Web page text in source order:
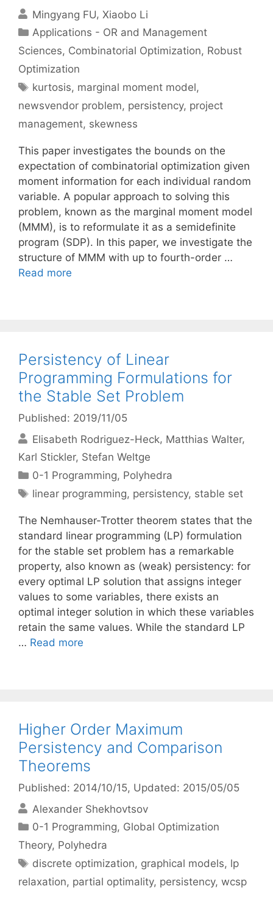
Mingyang FU Xiaobo Li
Categories
Applications - OR and Management
Sciences, Combinatorial Optimization, Robust
Optimization
Tags
kurtosis, marginal moment model,
newsvendor problem, persistency, project
management, skewness
This paper investigates the bounds on the
expectation of combinatorial optimization given
moment information for each individual random
variable. A popular approach to solving this
problem, known as the marginal moment model
(MMM), is to reformulate it as a semidefinite
program (SDP). In this paper, we investigate the
structure of MMM with up to fourth-order …
Read more
Persistency of Linear
Programming Formulations for
the Stable Set Problem
Published: 2019/11/05
Elisabeth Rodriguez-Heck Matthias Walter
Karl Stickler Stefan Weltge
Categories
0-1 Programming, Polyhedra
Tags
linear programming, persistency, stable set
The Nemhauser-Trotter theorem states that the
standard linear programming (LP) formulation
for the stable set problem has a remarkable
property, also known as (weak) persistency: for
every optimal LP solution that assigns integer
values to some variables, there exists an
optimal integer solution in which these variables
retain the same values. While the standard LP
… Read more
Higher Order Maximum
Persistency and Comparison
Theorems
Published: 2014/10/15, Updated: 2015/05/05
Alexander Shekhovtsov
Categories
0-1 Programming, Global Optimization
Theory, Polyhedra
Tags
discrete optimization, graphical models, lp
relaxation, partial optimality, persistency, wcsp